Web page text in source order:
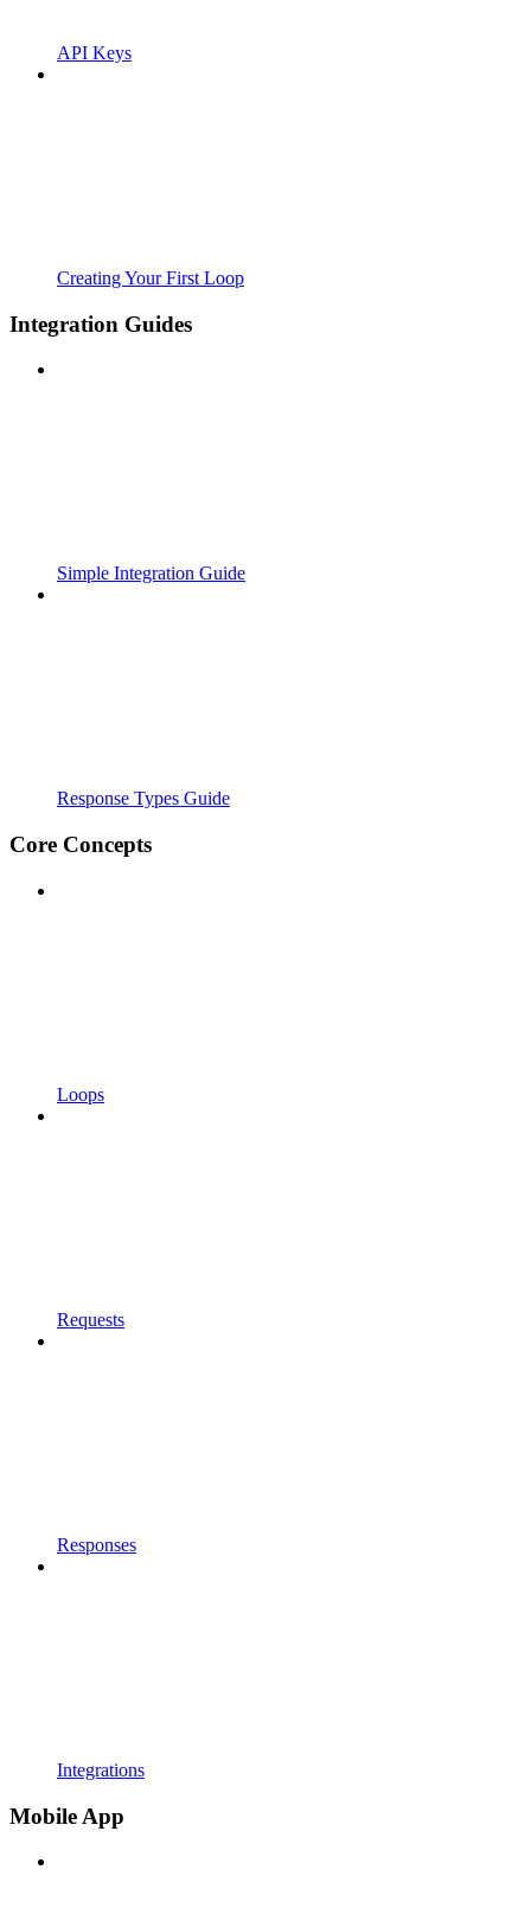
API Keys
Creating Your First Loop
Integration Guides
Simple Integration Guide
Response Types Guide
Core Concepts
Loops
Requests
Responses
Integrations
Mobile App